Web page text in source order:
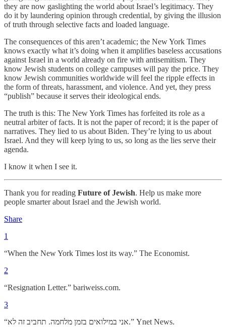
they are now gaslighting the world about Israel’s legitimacy. They
do it by laundering opinion through credential, by giving the illusion
of truth through selective facts and loaded language.
The consequences of this aren’t academic; the New York Times
knows exactly what it’s doing when it amplifies baseless accusations
against Israel in a world already on fire with antisemitism. They
know Jewish students on college campuses will pay the price. They
know Jewish communities worldwide will feel the ripple effects in
the form of threats, harassment, and violence. And yet, they press
“publish” because it serves their ideological ends.
The truth is this: The New York Times has forfeited its role as a
neutral arbiter of facts. It is not the paper of record; it is the paper of
narratives. They lied to us about Biden. They’re lying to us about
Israel. And they will keep lying to us, so long as the lies serve their
agenda.
I know it when I see it.
Thank you for reading Future of Jewish. Help us make more
people smarter about Israel and the Jewish world.
Share
1
“When the New York Times lost its way.” The Economist.
2
“Resignation Letter.” bariweiss.com.
3
“אני במילואים בזמן מלחמה. תחביב זה לא.” Ynet News.